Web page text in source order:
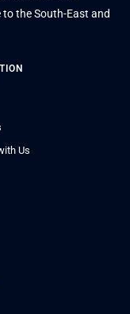
the South-East and
Us